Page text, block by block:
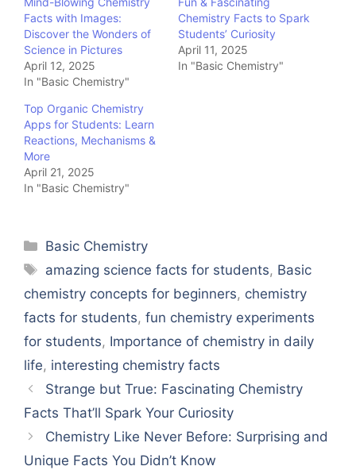
Facts with Images:
Discover the Wonders of
Science in Pictures
April 12, 2025
In "Basic Chemistry"
Chemistry Facts to Spark
Students’ Curiosity
April 11, 2025
In "Basic Chemistry"
Top Organic Chemistry
Apps for Students: Learn
Reactions, Mechanisms &
More
April 21, 2025
In "Basic Chemistry"
Categories
Basic Chemistry
Tags
amazing science facts for students, Basic
chemistry concepts for beginners, chemistry
facts for students, fun chemistry experiments
for students, Importance of chemistry in daily
life, interesting chemistry facts
Strange but True: Fascinating Chemistry
Facts That’ll Spark Your Curiosity
Chemistry Like Never Before: Surprising and
Unique Facts You Didn’t Know